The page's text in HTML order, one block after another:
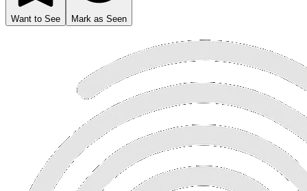
Want to See Mark as Seen